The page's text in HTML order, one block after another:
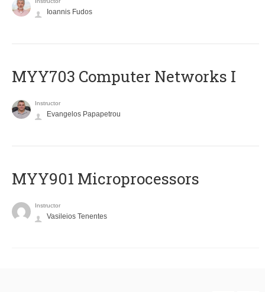
Ioannis Fudos
MYY703 Computer Networks I
Instructor
Evangelos Papapetrou
MYY901 Microprocessors
Instructor
Vasileios Tenentes